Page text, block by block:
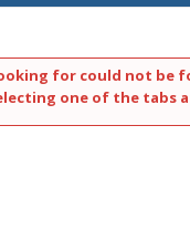
for could not be
one of the tabs